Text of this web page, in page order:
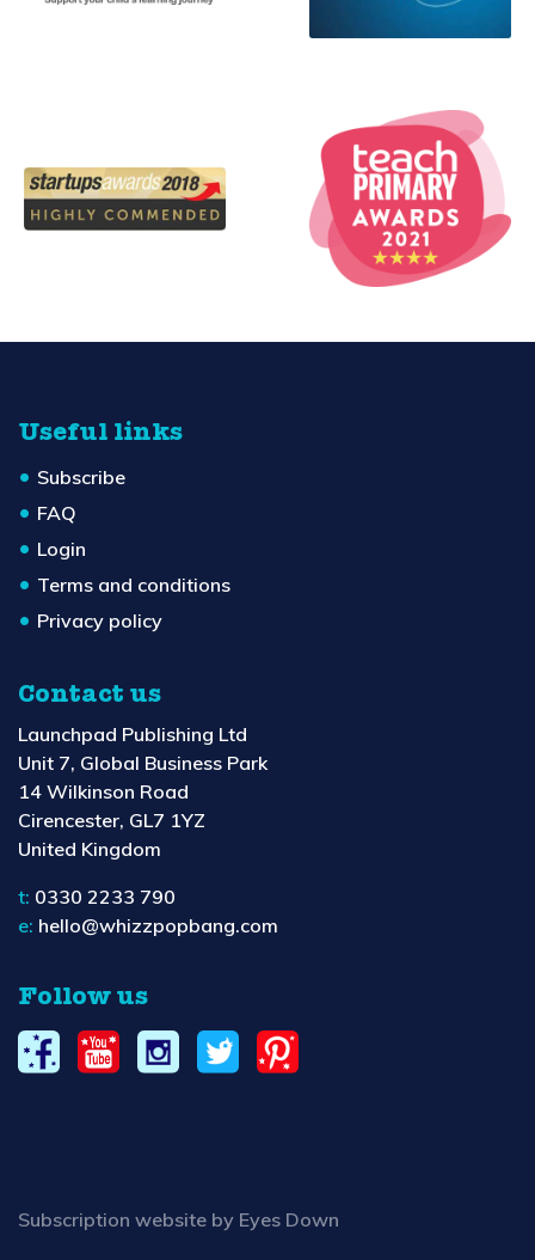
Useful links
Subscribe
FAQ
Login
Terms and conditions
Privacy policy
Contact us
Launchpad Publishing Ltd
Unit 7, Global Business Park
14 Wilkinson Road
Cirencester, GL7 1YZ
United Kingdom
t: 0330 2233 790
e: hello@whizzpopbang.com
Follow us
Subscription website by Eyes Down